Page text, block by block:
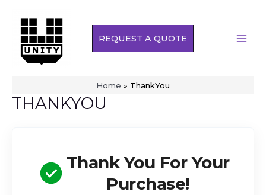
content
REQUEST A QUOTE
Home » ThankYou
THANKYOU
Thank You For Your
Purchase!